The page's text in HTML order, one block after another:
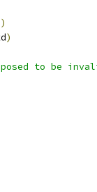
)
)
to be